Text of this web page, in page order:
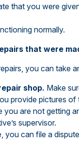
that you were
normally.
that were
you can take
shop. Make
provide pictures of
you are not getting
supervisor.
you can file a